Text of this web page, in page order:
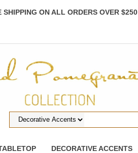
SHIPPING ON ALL ORDERS OVER $250
DECORATIVE ACCENTS